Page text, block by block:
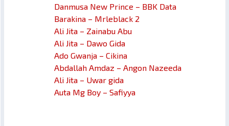
Danmusa New Prince – BBK Data
Barakina – Mrleblack 2
Ali Jita – Zainabu Abu
Ali Jita – Dawo Gida
Ado Gwanja – Cikina
Abdallah Amdaz – Angon Nazeeda
Ali Jita – Uwar gida
Auta Mg Boy – Safiyya